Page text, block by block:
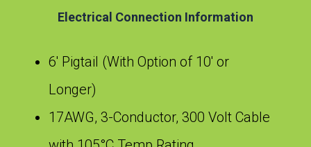
Electrical Connection Information
6′ Pigtail (With Option of 10′ or
Longer)
17AWG, 3-Conductor, 300 Volt Cable